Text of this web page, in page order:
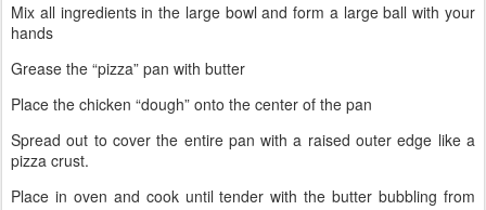
Mix all ingredients in the large bowl and form a large ball with your
hands
Grease the “pizza” pan with butter
Place the chicken “dough” onto the center of the pan
Spread out to cover the entire pan with a raised outer edge like a
pizza crust.
Place in oven and cook until tender with the butter bubbling from